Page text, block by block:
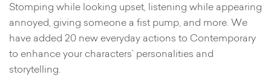
Stomping while looking upset, listening while appearing
annoyed, giving someone a fist pump, and more. We
have added 20 new everyday actions to Contemporary
to enhance your characters’ personalities and
storytelling.